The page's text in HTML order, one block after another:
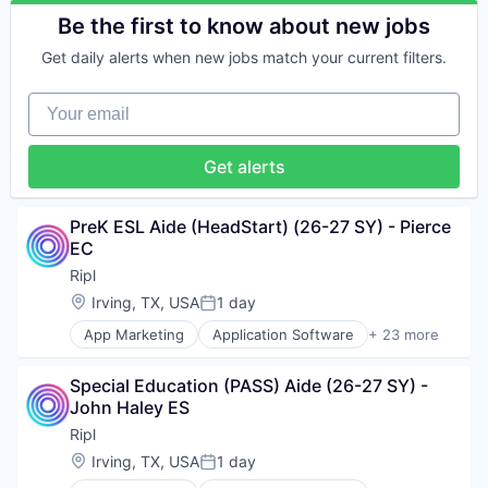
Small Business
Social Media
Software
Software Development
Sports
Technology
Technology And Computing
Marketing Software
Media & Entertainment
Media and Information Services (B2B)
Mobile Applications
SaaS
Sales & Marketing
Social Media
Software Development
Sports
Technology
Technology And Computing
Video Marketing
Digital Media
Lead Generation
Marketing
Marketing Automation
Marketing Software
Media & Entertainment
Media and Information Services (B2B)
Mobile
Mobile Applications
SaaS
Sales & Marketing
Small Business
Social Media
Software
Sports
Technology
Technology And Computing
Video Marketing
Be the first to know about new jobs
Get daily alerts when new jobs match your current filters.
Your email
Get alerts
PreK ESL Aide (HeadStart) (26-27 SY) - Pierce
EC
Ripl
Location:
Irving, TX, USAPosted:
1 day
App Marketing Application Software + 23 more
Business/Productivity Software
Digital Media
Internet Services
Lead Generation
Loyalty
Marketing
Special Education (PASS) Aide (26-27 SY) -
John Haley ES
Ripl
Location:
Irving, TX, USAPosted:
1 day